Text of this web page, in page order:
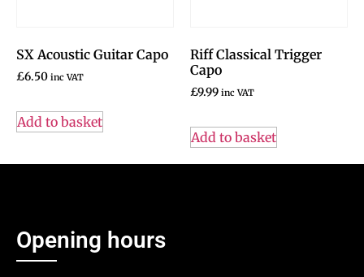
SX Acoustic Guitar Capo
£6.50 inc VAT
Add to basket
Riff Classical Trigger
Capo
£9.99 inc VAT
Add to basket
Opening hours